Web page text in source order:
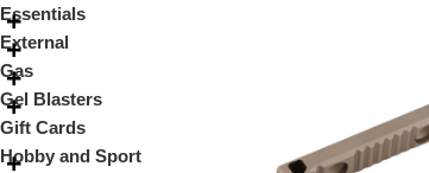
Essentials
External
Gas
Gel Blasters
Gift Cards
Hobby and Sport